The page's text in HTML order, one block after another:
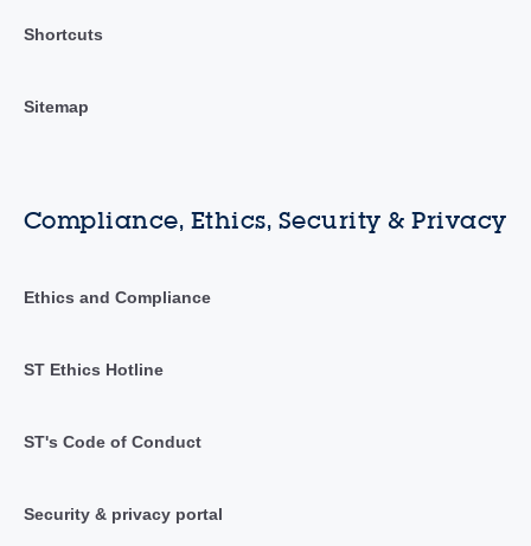
Shortcuts
Sitemap
Compliance, Ethics, Security & Privacy
Ethics and Compliance
ST Ethics Hotline
ST's Code of Conduct
Security & privacy portal